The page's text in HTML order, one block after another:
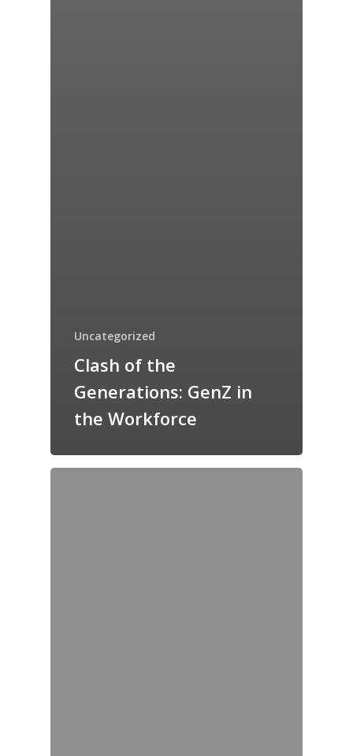
Uncategorized
Clash of the
Generations: GenZ in
the Workforce